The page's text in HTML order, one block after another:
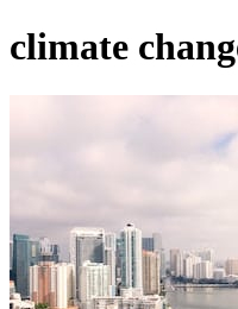
climate